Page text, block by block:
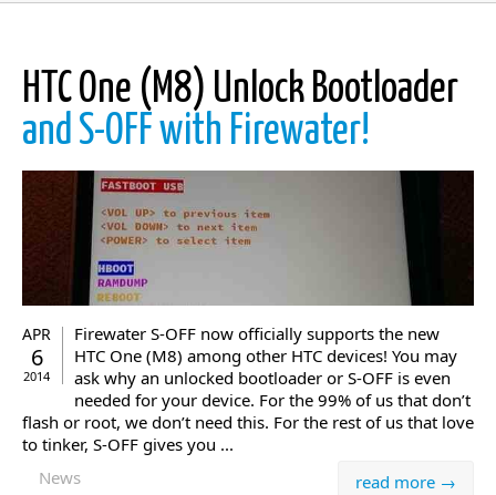
HTC One (M8) Unlock Bootloader
and S-OFF with Firewater!
APR
6
2014
Firewater S-OFF now officially supports the new
HTC One (M8) among other HTC devices! You may
ask why an unlocked bootloader or S-OFF is even
needed for your device. For the 99% of us that don’t
flash or root, we don’t need this. For the rest of us that love
to tinker, S-OFF gives you ...
read more →
News